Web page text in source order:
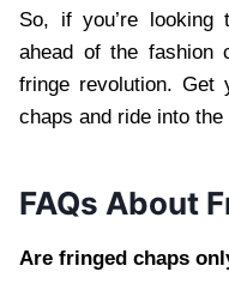
So, if you’re
ahead of the fashion
fringe revolution. Get
chaps and ride into
FAQs About
Are fringed chaps